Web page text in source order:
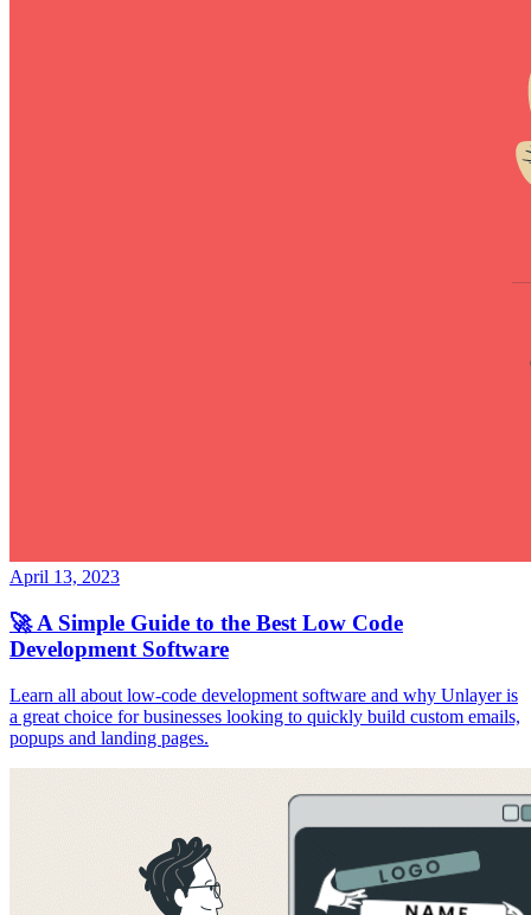
April 13, 2023
🚀 A Simple Guide to the Best Low Code
Development Software
Learn all about low-code development software and why Unlayer is
a great choice for businesses looking to quickly build custom emails,
popups and landing pages.